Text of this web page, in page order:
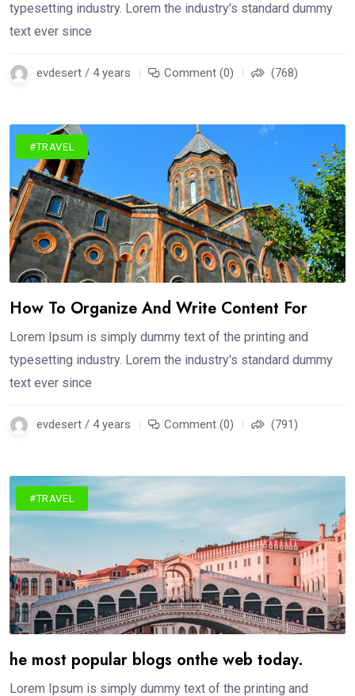
typesetting industry. Lorem the industry's standard dummy
text ever since
evdesert / 4 years Comment (0) (768)
#TRAVEL
How To Organize And Write Content For
Lorem Ipsum is simply dummy text of the printing and
typesetting industry. Lorem the industry's standard dummy
text ever since
evdesert / 4 years Comment (0) (791)
#TRAVEL
he most popular blogs onthe web today.
Lorem Ipsum is simply dummy text of the printing and